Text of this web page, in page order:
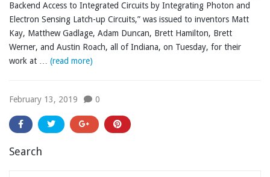
Backend Access to Integrated Circuits by Integrating Photon and
Electron Sensing Latch-up Circuits,” was issued to inventors Matt
Kay, Matthew Gadlage, Adam Duncan, Brett Hamilton, Brett
Werner, and Austin Roach, all of Indiana, on Tuesday, for their
work at … (read more)
February 13, 2019 0
Search